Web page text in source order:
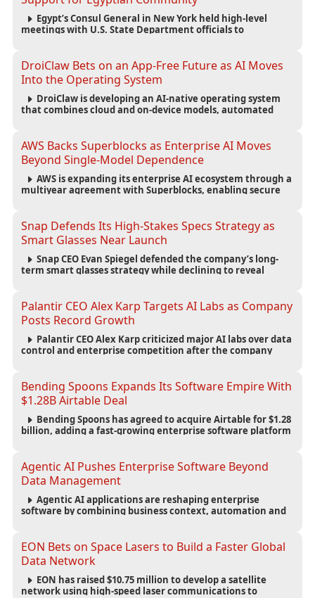
Egypt’s Consul General in New York held high-level
meetings with U.S. State Department officials to
DroiClaw Bets on an App-Free Future as AI Moves
Into the Operating System
DroiClaw is developing an AI-native operating system
that combines cloud and on-device models, automated
AWS Backs Superblocks as Enterprise AI Moves
Beyond Single-Model Dependence
AWS is expanding its enterprise AI ecosystem through a
multiyear agreement with Superblocks, enabling secure
Snap Defends Its High-Stakes Specs Strategy as
Smart Glasses Near Launch
Snap CEO Evan Spiegel defended the company’s long-
term smart glasses strategy while declining to reveal
Palantir CEO Alex Karp Targets AI Labs as Company
Posts Record Growth
Palantir CEO Alex Karp criticized major AI labs over data
control and enterprise competition after the company
Bending Spoons Expands Its Software Empire With
$1.28B Airtable Deal
Bending Spoons has agreed to acquire Airtable for $1.28
billion, adding a fast-growing enterprise software platform
Agentic AI Pushes Enterprise Software Beyond
Data Management
Agentic AI applications are reshaping enterprise
software by combining business context, automation and
EON Bets on Space Lasers to Build a Faster Global
Data Network
EON has raised $10.75 million to develop a satellite
network using high-speed laser communications to